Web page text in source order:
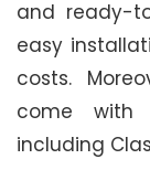
and ready-
easy
costs.
come with
including